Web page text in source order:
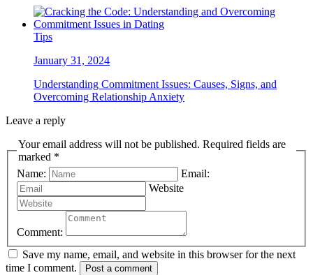
Tips
January 31, 2024
Understanding Commitment Issues: Causes, Signs, and
Overcoming Relationship Anxiety
Leave a reply
Your email address will not be published. Required fields are
marked *
Name:
Email:
Website
Comment:
Save my name, email, and website in this browser for the next
time I comment.
Post a comment